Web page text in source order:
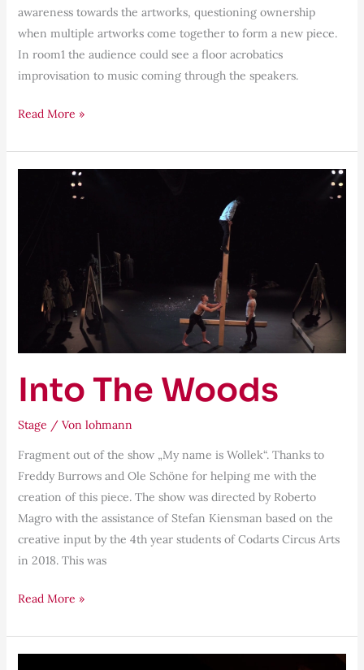
awareness towards the artworks, questioning ownership
when multiple artworks come together to form a new piece.
In room1 the audience could see a floor acrobatics
improvisation to music coming through the speakers.
Read More »
Into The Woods
Stage / Von lohmann
Fragment out of the show „My name is Wollek“. Thanks to
Freddy Burrows and Ole Schöne for helping me with the
creation of this piece. The show was directed by Roberto
Magro with the assistance of Stefan Kiensman based on the
creative input by the 4th year students of Codarts Circus Arts
in 2018. This was
Read More »